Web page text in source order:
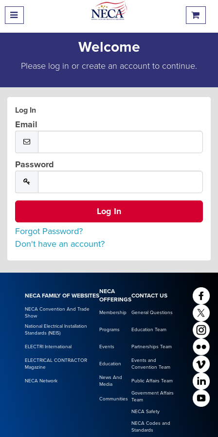
Welcome
Please log in or create an account to continue.
Log In
Email
Password
Forgot Password?
Don't have an account?
NECA FAMILY OF WEBSITES
NECA
OFFERINGS
CONTACT US
NECA Convention And Trade
Show
Membership General Questions
National Electrical Installation
Standards (NEIS)
Programs Education Team
ELECTRI International Events Partnerships Team
ELECTRICAL CONTRACTOR
Magazine
Education
Events and
Convention Team
NECA Network
News And
Media
Public Affairs Team
Communities
Government Affairs
Team
NECA Safety
NECA Codes and
Standards